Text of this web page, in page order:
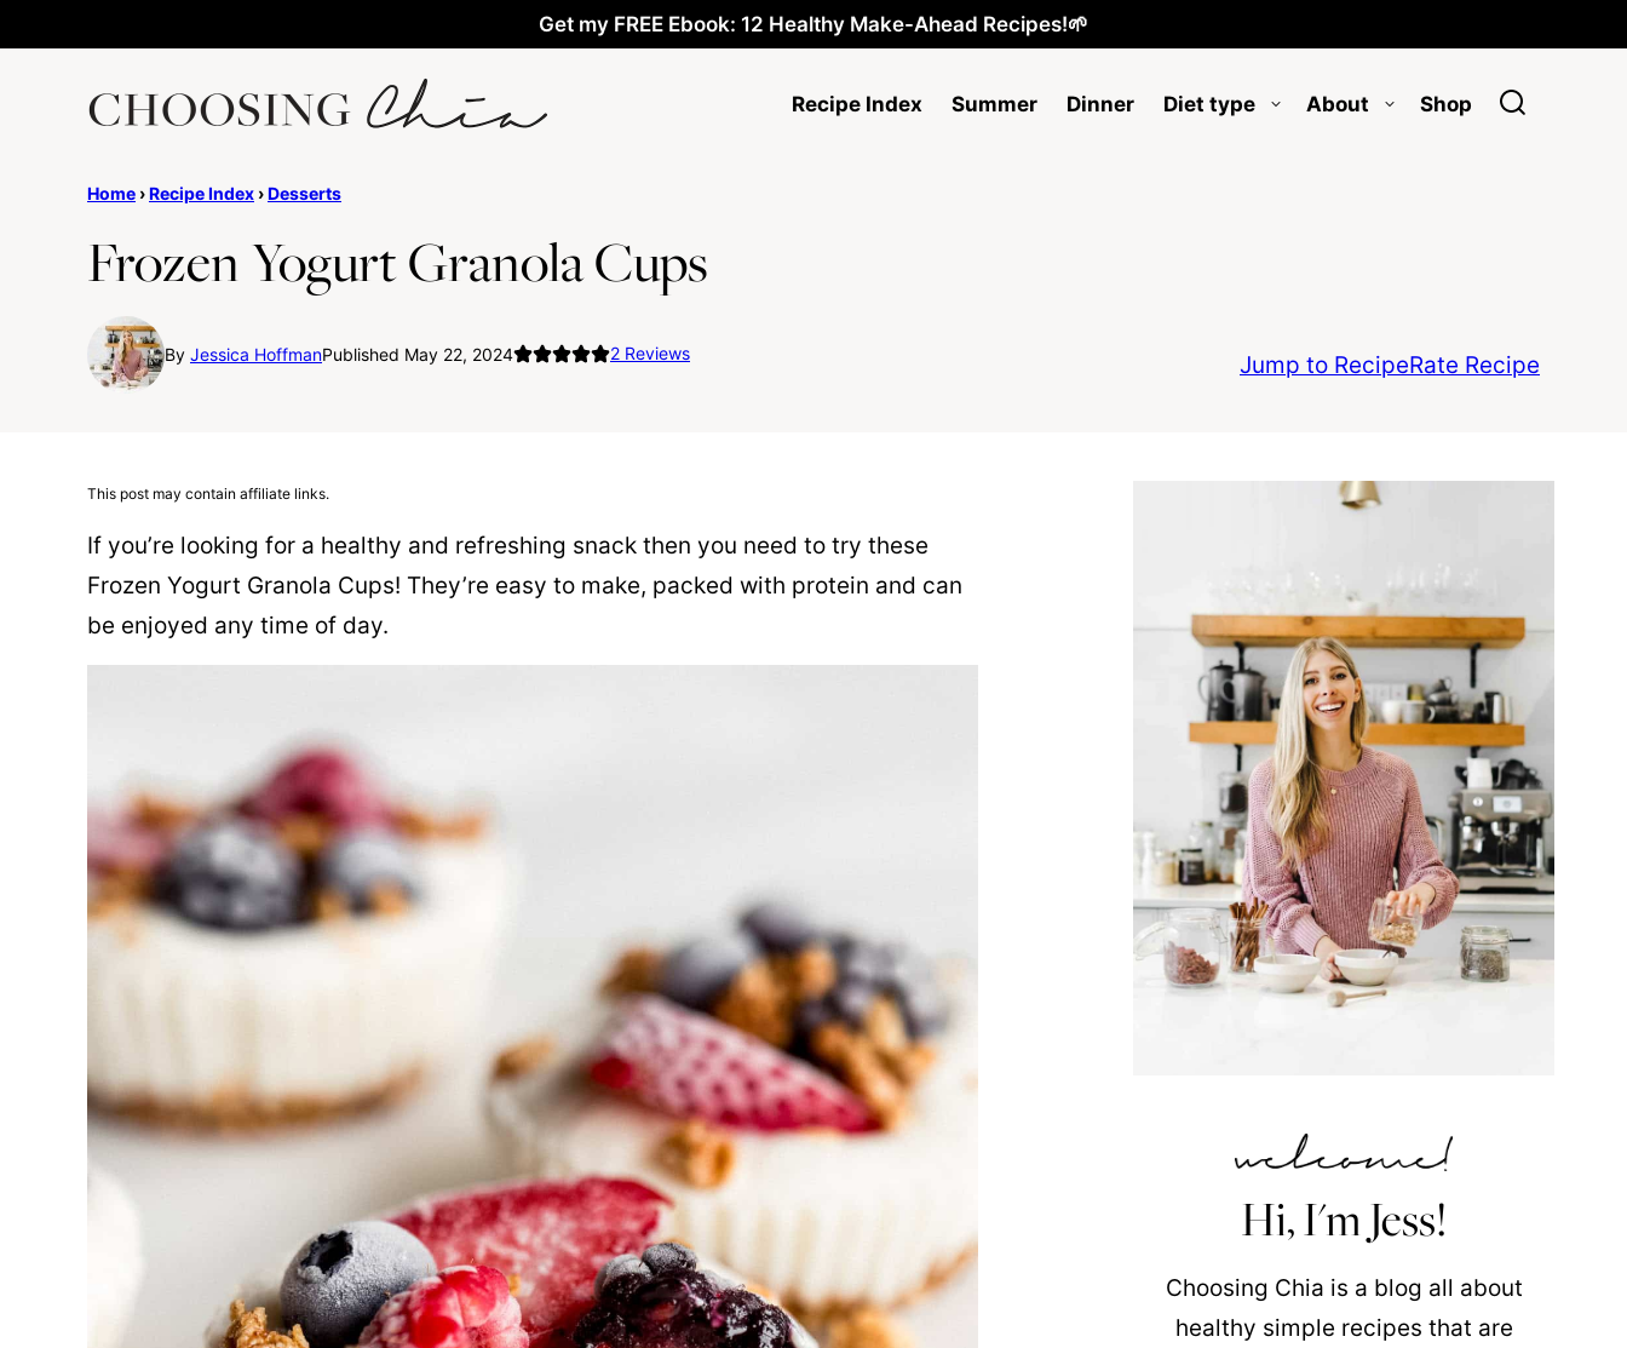
Get my FREE Ebook: 12 Healthy Make-Ahead Recipes!🌱
Recipe Index Summer Dinner Diet type About Shop
Home ›Recipe Index ›Desserts
Frozen Yogurt Granola Cups
By Jessica HoffmanPublished May 22, 2024 2 Reviews Jump to RecipeRate Recipe
This post may contain affiliate links.
If you’re looking for a healthy and refreshing snack then you need to try these
Frozen Yogurt Granola Cups! They’re easy to make, packed with protein and can
be enjoyed any time of day.
Hi, I'm Jess!
Choosing Chia is a blog all about
healthy simple recipes that are